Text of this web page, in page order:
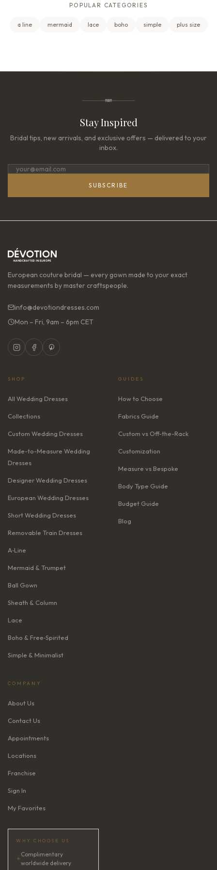
POPULAR CATEGORIES
a line mermaid lace boho simple plus size
Stay Inspired
Bridal tips, new arrivals, and exclusive offers — delivered to your
inbox.
SUBSCRIBE
European couture bridal — every gown made to your exact
measurements by master craftspeople.
info@devotiondresses.com
Mon – Fri, 9am – 6pm CET
SHOP
All Wedding Dresses
Collections
Custom Wedding Dresses
Made-to-Measure Wedding
Dresses
Designer Wedding Dresses
European Wedding Dresses
Short Wedding Dresses
Removable Train Dresses
A‑Line
Mermaid & Trumpet
Ball Gown
Sheath & Column
Lace
Boho & Free‑Spirited
Simple & Minimalist
GUIDES
How to Choose
Fabrics Guide
Custom vs Off-the-Rack
Customization
Measure vs Bespoke
Body Type Guide
Budget Guide
Blog
COMPANY
About Us
Contact Us
Appointments
Locations
Franchise
Sign In
My Favorites
WHY CHOOSE US
✦
Complimentary
worldwide delivery